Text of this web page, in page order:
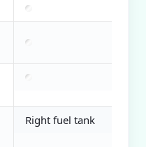
Right fuel tank